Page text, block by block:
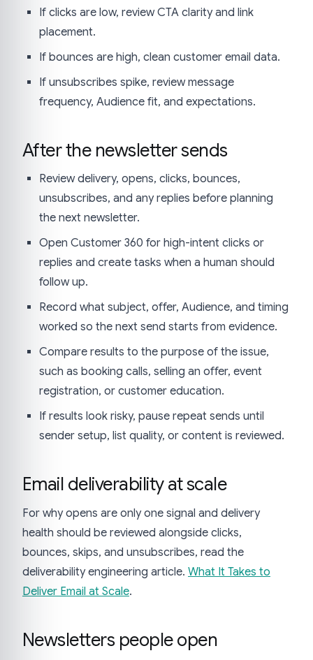
If clicks are low, review CTA clarity and link
placement.
If bounces are high, clean customer email data.
If unsubscribes spike, review message
frequency, Audience fit, and expectations.
After the newsletter sends
Review delivery, opens, clicks, bounces,
unsubscribes, and any replies before planning
the next newsletter.
Open Customer 360 for high-intent clicks or
replies and create tasks when a human should
follow up.
Record what subject, offer, Audience, and timing
worked so the next send starts from evidence.
Compare results to the purpose of the issue,
such as booking calls, selling an offer, event
registration, or customer education.
If results look risky, pause repeat sends until
sender setup, list quality, or content is reviewed.
Email deliverability at scale
For why opens are only one signal and delivery
health should be reviewed alongside clicks,
bounces, skips, and unsubscribes, read the
deliverability engineering article. What It Takes to
Deliver Email at Scale.
Newsletters people open